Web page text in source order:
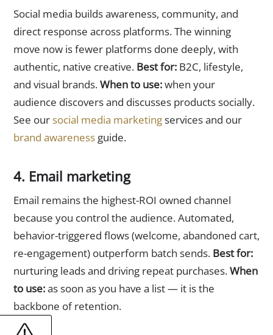
Social media builds awareness, community, and
direct response across platforms. The winning
move now is fewer platforms done deeply, with
authentic, native creative. Best for: B2C, lifestyle,
and visual brands.When to use:when your
audience discovers and discusses products socially.
See our social media marketingservices and our
brand awareness guide.
4. Email marketing
Email remains the highest-ROI owned channel
because you control the audience. Automated,
behavior-triggered flows (welcome, abandoned cart,
re-engagement) outperform batch sends. Best for:
nurturing leads and driving repeat purchases.When
to use:as soon as you have a list — it is the
backbone of retention.